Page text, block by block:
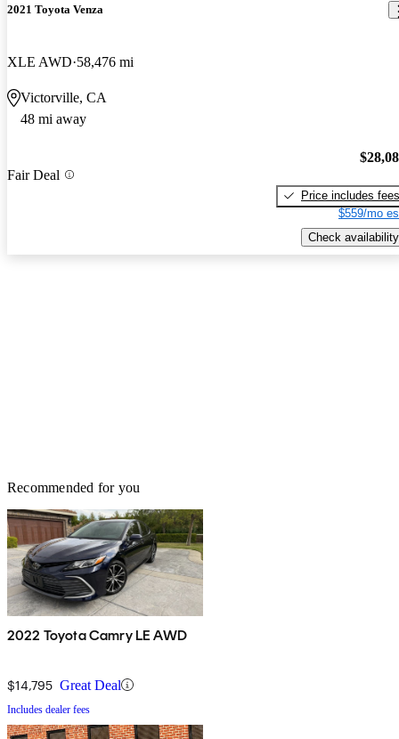
2021 Toyota Venza
XLE AWD 58,476 mi
Victorville, CA
48 mi away
Fair Deal
Price includes fees
$559/mo
Check availability
Recommended for you
2022 Toyota Camry LE AWD
$14,795 Great Deal
Includes dealer fees